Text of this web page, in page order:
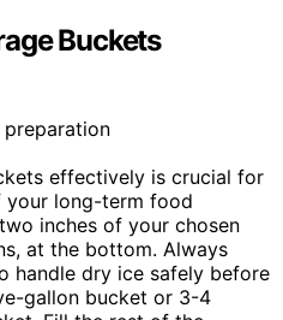
Buckets
effectively is crucial for
your long-term food
inches of your chosen
at the bottom. Always
handle dry ice safely before
gallon bucket or 3-4